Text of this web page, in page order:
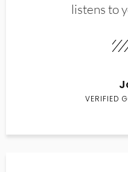
listens to
VERIFIED